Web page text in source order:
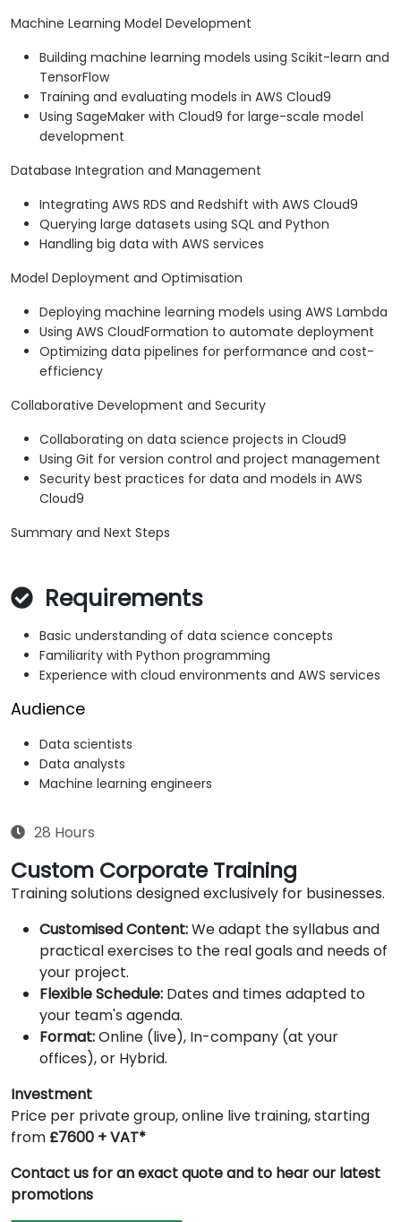
Machine Learning Model Development
Building machine learning models using Scikit-learn and
TensorFlow
Training and evaluating models in AWS Cloud9
Using SageMaker with Cloud9 for large-scale model
development
Database Integration and Management
Integrating AWS RDS and Redshift with AWS Cloud9
Querying large datasets using SQL and Python
Handling big data with AWS services
Model Deployment and Optimisation
Deploying machine learning models using AWS Lambda
Using AWS CloudFormation to automate deployment
Optimizing data pipelines for performance and cost-
efficiency
Collaborative Development and Security
Collaborating on data science projects in Cloud9
Using Git for version control and project management
Security best practices for data and models in AWS
Cloud9
Summary and Next Steps
Requirements
Basic understanding of data science concepts
Familiarity with Python programming
Experience with cloud environments and AWS services
Audience
Data scientists
Data analysts
Machine learning engineers
28 Hours
Custom Corporate Training
Training solutions designed exclusively for businesses.
Customised Content:We adapt the syllabus and
practical exercises to the real goals and needs of
your project.
Flexible Schedule: Dates and times adapted to
your team's agenda.
Format:Online (live), In-company (at your
offices), or Hybrid.
Investment
Price per private group, online live training, starting
from £7600 + VAT*
Contact us for an exact quote and to hear our latest
promotions